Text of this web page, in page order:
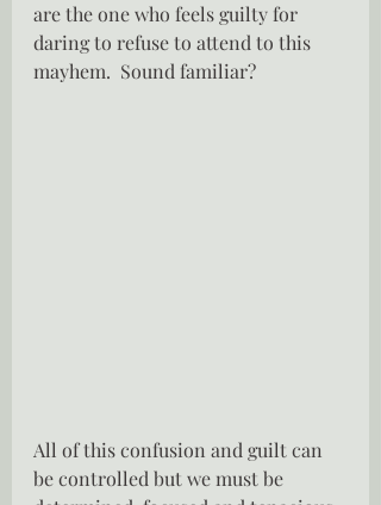
are the one who feels guilty for
daring to refuse to attend to this
mayhem.  Sound familiar?
All of this confusion and guilt can
be controlled but we must be